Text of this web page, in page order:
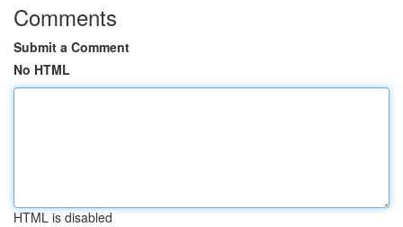
Comments
Submit a Comment
No HTML
HTML is disabled